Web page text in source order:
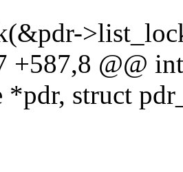
+587,8 @@
*pdr, struct